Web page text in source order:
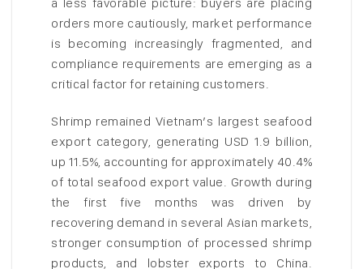
orders more cautiously, market performance
is becoming increasingly fragmented, and
compliance requirements are emerging as a
critical factor for retaining customers.
Shrimp remained Vietnam’s largest seafood
export category, generating USD 1.9 billion,
up 11.5%, accounting for approximately 40.4%
of total seafood export value. Growth during
the first five months was driven by
recovering demand in several Asian markets,
stronger consumption of processed shrimp
products, and lobster exports to China.